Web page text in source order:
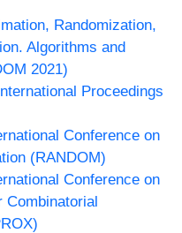
Randomization,
Algorithms and
2021)
Proceedings
Conference on
(RANDOM)
Conference on
Combinatorial